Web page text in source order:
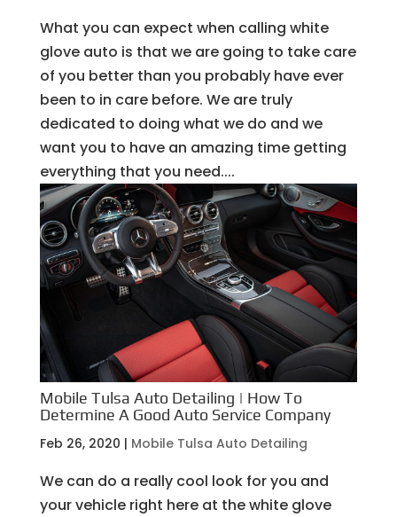
What you can expect when calling white
glove auto is that we are going to take care
of you better than you probably have ever
been to in care before. We are truly
dedicated to doing what we do and we
want you to have an amazing time getting
everything that you need....
Mobile Tulsa Auto Detailing | How To
Determine A Good Auto Service Company
Feb 26, 2020 | Mobile Tulsa Auto Detailing
We can do a really cool look for you and
your vehicle right here at the white glove